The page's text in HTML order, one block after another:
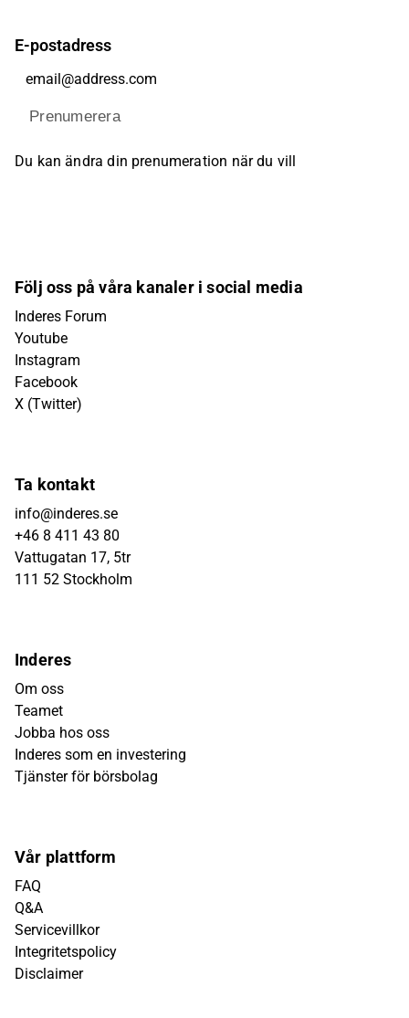
E-postadress
Prenumerera
Du kan ändra din prenumeration när du vill
Följ oss på våra kanaler i social media
Inderes Forum
Youtube
Instagram
Facebook
X (Twitter)
Ta kontakt
info@inderes.se
+46 8 411 43 80
Vattugatan 17, 5tr
111 52 Stockholm
Inderes
Om oss
Teamet
Jobba hos oss
Inderes som en investering
Tjänster för börsbolag
Vår plattform
FAQ
Q&A
Servicevillkor
Integritetspolicy
Disclaimer